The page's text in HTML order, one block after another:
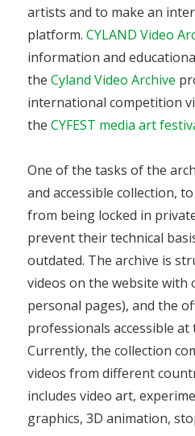
artists and to make an
platform.CYLAND Video
information and
theCyland Video Archive
international competition
theCYFEST media art
One of the tasks of the
and accessible collection,
from being locked in
prevent their technical
outdated. The archive is
videos on the website with
personal pages), and the
professionals accessible at
Currently, the collection
videos from different
includes video art,
graphics, 3D animation,